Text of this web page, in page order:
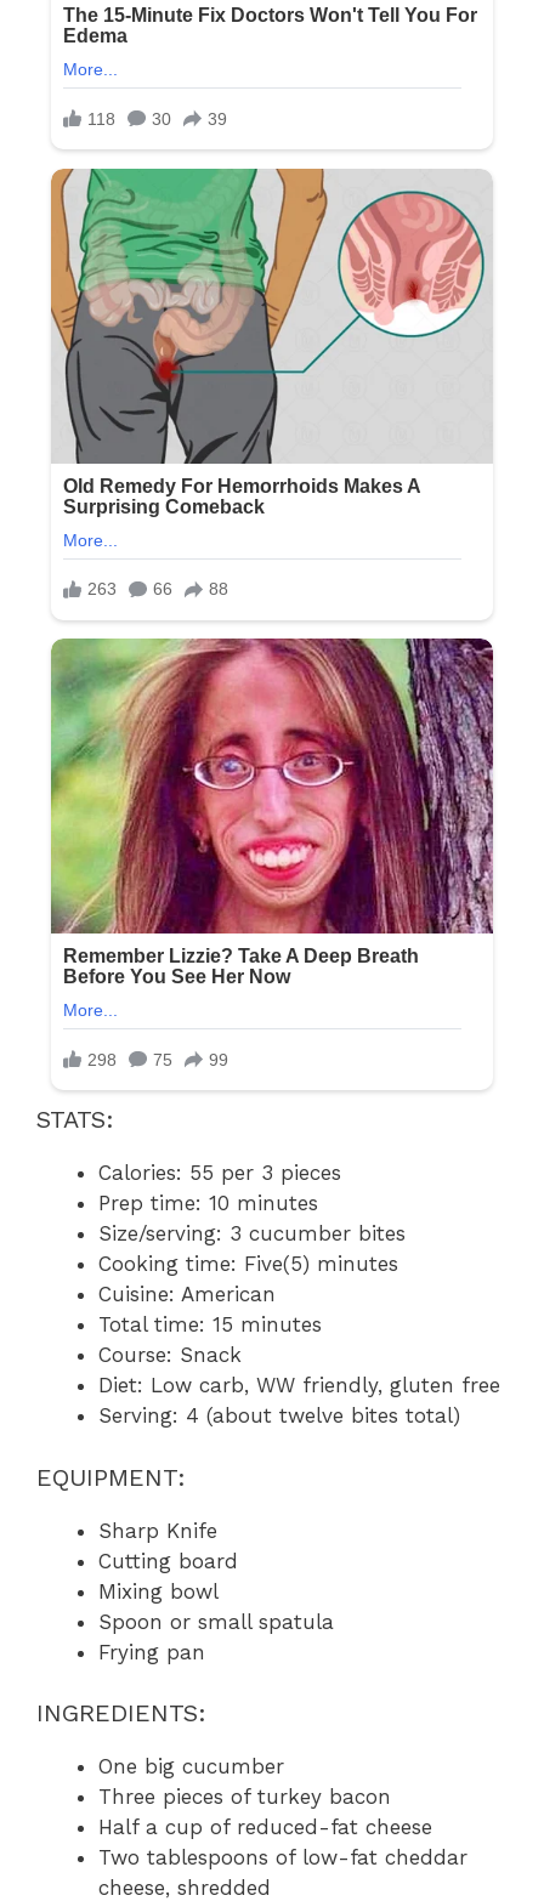
STATS:
Calories: 55 per 3 pieces
Prep time: 10 minutes
Size/serving: 3 cucumber bites
Cooking time: Five(5) minutes
Cuisine: American
Total time: 15 minutes
Course: Snack
Diet: Low carb, WW friendly, gluten free
Serving: 4 (about twelve bites total)
EQUIPMENT:
Sharp Knife
Cutting board
Mixing bowl
Spoon or small spatula
Frying pan
INGREDIENTS:
One big cucumber
Three pieces of turkey bacon
Half a cup of reduced-fat cheese
Two tablespoons of low-fat cheddar
cheese, shredded